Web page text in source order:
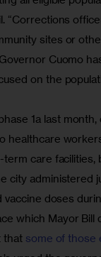
“Corrections
sites or
Cuomo
on the
1a last
healthcare
care facilities,
city administered
vaccine doses
which Mayor Bill
that some of those